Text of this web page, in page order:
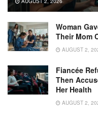
Woman
Their Mom
AUGUST 2,
Fiancée
Then
Her Health
AUGUST 2,